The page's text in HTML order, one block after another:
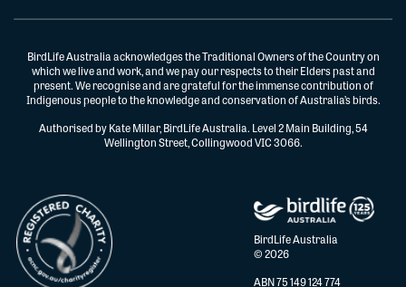
BirdLife Australia acknowledges the Traditional Owners of the Country on
which we live and work, and we pay our respects to their Elders past and
present. We recognise and are grateful for the immense contribution of
Indigenous people to the knowledge and conservation of Australia’s birds.
Authorised by Kate Millar, BirdLife Australia. Level 2 Main Building, 54
Wellington Street, Collingwood VIC 3066.
BirdLife Australia
© 2026
ABN 75 149 124 774